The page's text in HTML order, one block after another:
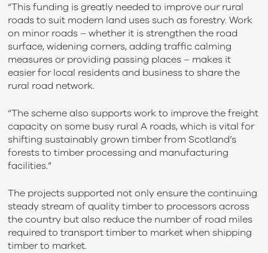
“This funding is greatly needed to improve our rural
roads to suit modern land uses such as forestry. Work
on minor roads – whether it is strengthen the road
surface, widening corners, adding traffic calming
measures or providing passing places – makes it
easier for local residents and business to share the
rural road network.
“The scheme also supports work to improve the freight
capacity on some busy rural A roads, which is vital for
shifting sustainably grown timber from Scotland’s
forests to timber processing and manufacturing
facilities.”
The projects supported not only ensure the continuing
steady stream of quality timber to processors across
the country but also reduce the number of road miles
required to transport timber to market when shipping
timber to market.